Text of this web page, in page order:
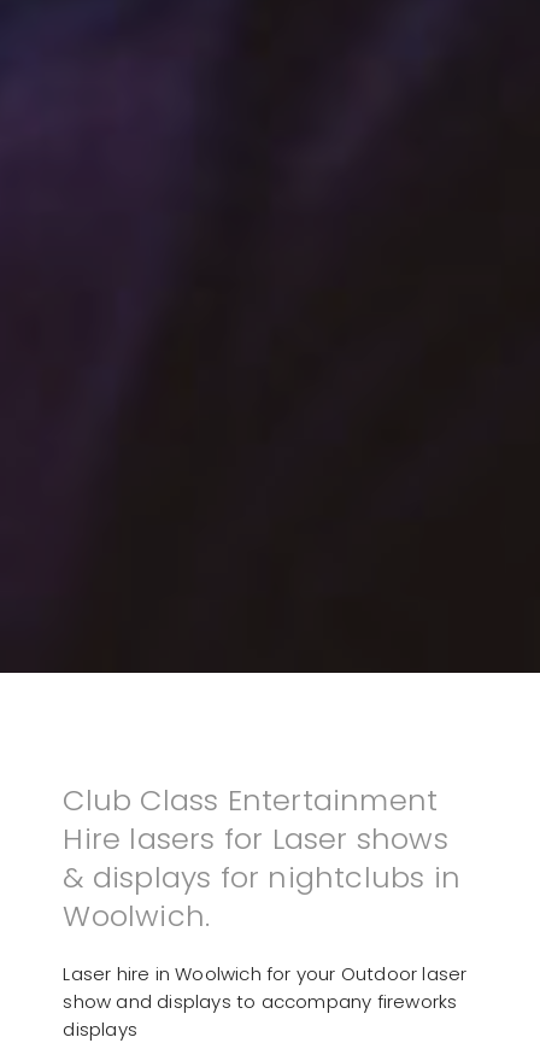
Club Class Entertainment
Hire lasers for Laser shows
& displays for nightclubs in
Woolwich.
Laser hire in Woolwich for your Outdoor laser
show and displays to accompany fireworks
displays